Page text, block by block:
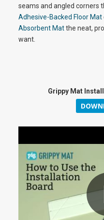
seams and angled corners
Adhesive-Backed Floor Mat
Absorbent Matthe neat,
want.
Grippy Mat